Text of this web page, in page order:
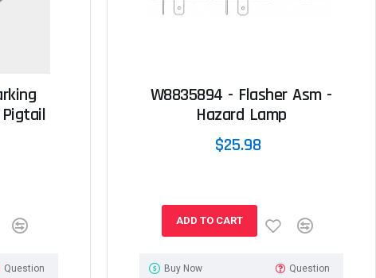
Question
W8835894 - Flasher Asm -
Hazard Lamp
$25.98
ADD TO CART
Buy Now Question